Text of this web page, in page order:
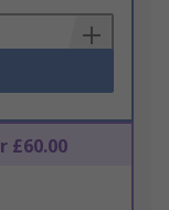
£60.00